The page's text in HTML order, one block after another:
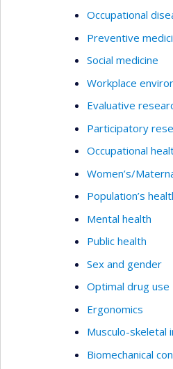
Occupational
Preventive
Social medicine
Workplace
Evaluative
Participatory
Occupational
Women’s/
Population’s
Mental health
Public health
Sex and gender
Optimal drug use
Ergonomics
Musculo-skeletal
Biomechanical